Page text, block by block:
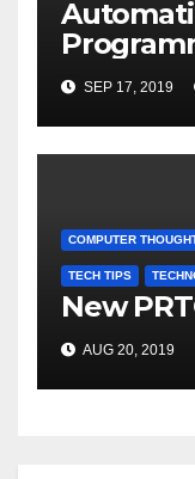
SEP 17, 2019
COMPUTER
TECH TIPS
New
AUG 20, 2019